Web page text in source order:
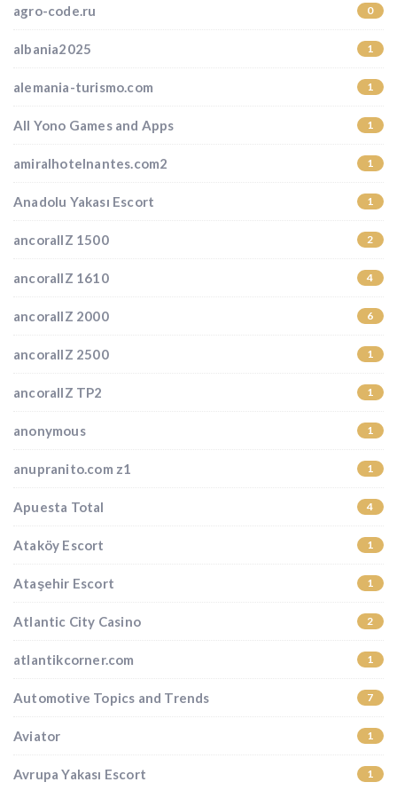
agro-code.ru 0
albania2025 1
alemania-turismo.com 1
All Yono Games and Apps 1
amiralhotelnantes.com2 1
Anadolu Yakası Escort 1
ancorallZ 1500 2
ancorallZ 1610 4
ancorallZ 2000 6
ancorallZ 2500 1
ancorallZ TP2 1
anonymous 1
anupranito.com z1 1
Apuesta Total 4
Ataköy Escort 1
Ataşehir Escort 1
Atlantic City Casino 2
atlantikcorner.com 1
Automotive Topics and Trends 7
Aviator 1
Avrupa Yakası Escort 1